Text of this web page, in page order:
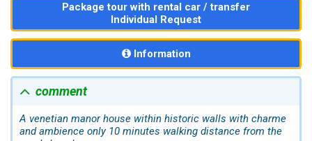
Package tour with rental car / transfer
Individual Request
Information
comment
A venetian manor house within historic walls with charme
and ambience only 10 minutes walking distance from the